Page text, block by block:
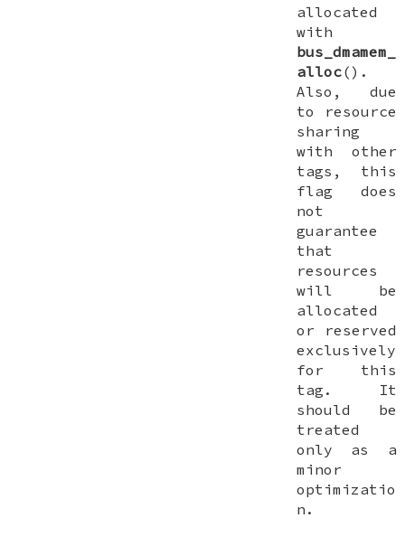
allocated
with
bus_dmamem_
alloc().
Also, due
to resource
sharing
with other
tags, this
flag does
not
guarantee
that
resources
will be
allocated
or reserved
exclusively
for this
tag. It
should be
treated
only as a
minor
optimizatio
n.